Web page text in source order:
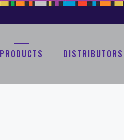
PRODUCTS DISTRIBUTORS